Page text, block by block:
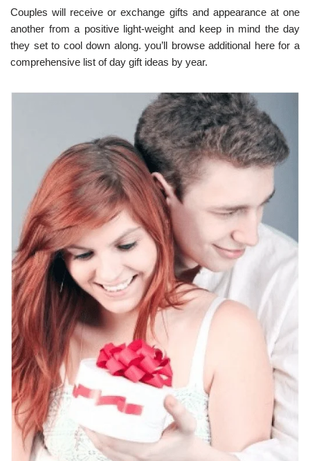
Couples will receive or exchange gifts and appearance at one
another from a positive light-weight and keep in mind the day
they set to cool down along. you’ll browse additional here for a
comprehensive list of day gift ideas by year.